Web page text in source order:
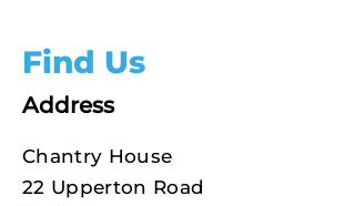
Find Us
Address
Chantry House
22 Upperton Road